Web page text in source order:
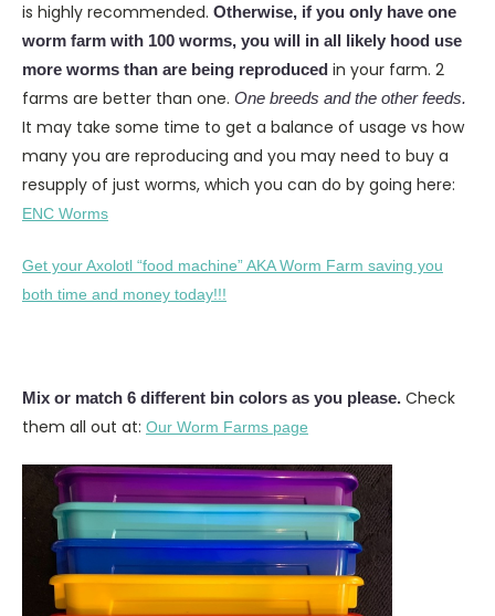
is highly recommended. Otherwise, if you only have one
worm farm with 100 worms, you will in all likely hood use
more worms than are being reproduced in your farm. 2
farms are better than one. One breeds and the other feeds.
It may take some time to get a balance of usage vs how
many you are reproducing and you may need to buy a
resupply of just worms, which you can do by going here:
ENC Worms
Get your Axolotl “food machine” AKA Worm Farm saving you
both time and money today!!!
Mix or match 6 different bin colors as you please. Check
them all out at: Our Worm Farms page